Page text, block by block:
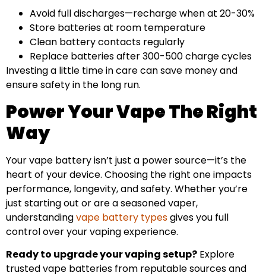
Avoid full discharges—recharge when at 20-30%
Store batteries at room temperature
Clean battery contacts regularly
Replace batteries after 300-500 charge cycles
Investing a little time in care can save money and
ensure safety in the long run.
Power Your Vape The Right
Way
Your vape battery isn’t just a power source—it’s the
heart of your device. Choosing the right one impacts
performance, longevity, and safety. Whether you’re
just starting out or are a seasoned vaper,
understandingvape battery typesgives you full
control over your vaping experience.
Ready to upgrade your vaping setup? Explore
trusted vape batteries from reputable sources and